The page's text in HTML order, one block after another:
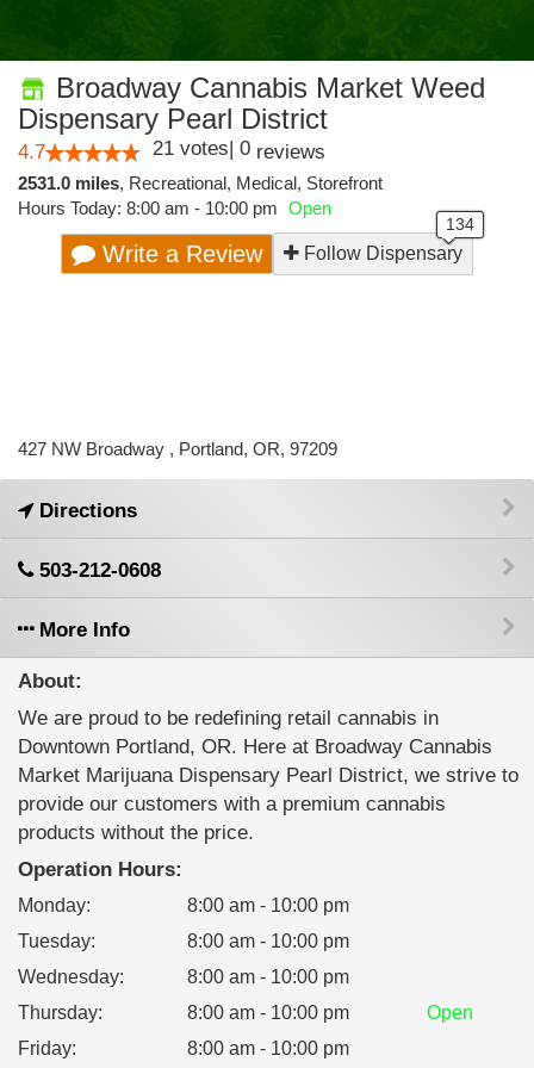
Broadway Cannabis Market Weed
Dispensary Pearl District
4.7 21 votes| 0 reviews
2531.0 miles, Recreational, Medical, Storefront
Hours Today: 8:00 am - 10:00 pm Open
Write a Review Follow Dispensary
427 NW Broadway , Portland, OR, 97209
Directions
503-212-0608
More Info
About:
We are proud to be redefining retail cannabis in
Downtown Portland, OR. Here at Broadway Cannabis
Market Marijuana Dispensary Pearl District, we strive to
provide our customers with a premium cannabis
products without the price.
Operation Hours:
Monday:
8:00 am - 10:00 pm
Tuesday:
8:00 am - 10:00 pm
Wednesday:
8:00 am - 10:00 pm
Thursday: 8:00 am - 10:00 pm
Open
Friday: 8:00 am - 10:00 pm